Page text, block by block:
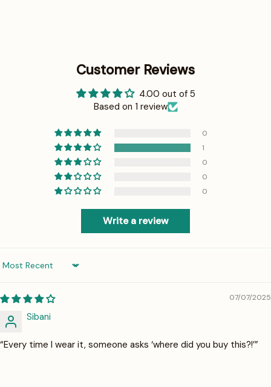
Customer Reviews
4.00 out of 5
Based on 1 review
0
1
0
0
0
Write a review
Sort by
07/07/2025
Sibani
“Every time I wear it, someone asks ‘where did you buy this?!’”